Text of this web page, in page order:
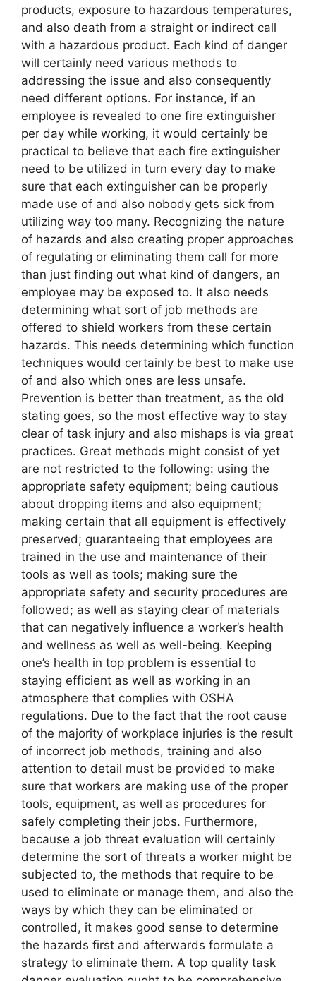
products, exposure to hazardous temperatures,
and also death from a straight or indirect call
with a hazardous product. Each kind of danger
will certainly need various methods to
addressing the issue and also consequently
need different options. For instance, if an
employee is revealed to one fire extinguisher
per day while working, it would certainly be
practical to believe that each fire extinguisher
need to be utilized in turn every day to make
sure that each extinguisher can be properly
made use of and also nobody gets sick from
utilizing way too many. Recognizing the nature
of hazards and also creating proper approaches
of regulating or eliminating them call for more
than just finding out what kind of dangers, an
employee may be exposed to. It also needs
determining what sort of job methods are
offered to shield workers from these certain
hazards. This needs determining which function
techniques would certainly be best to make use
of and also which ones are less unsafe.
Prevention is better than treatment, as the old
stating goes, so the most effective way to stay
clear of task injury and also mishaps is via great
practices. Great methods might consist of yet
are not restricted to the following: using the
appropriate safety equipment; being cautious
about dropping items and also equipment;
making certain that all equipment is effectively
preserved; guaranteeing that employees are
trained in the use and maintenance of their
tools as well as tools; making sure the
appropriate safety and security procedures are
followed; as well as staying clear of materials
that can negatively influence a worker’s health
and wellness as well as well-being. Keeping
one’s health in top problem is essential to
staying efficient as well as working in an
atmosphere that complies with OSHA
regulations. Due to the fact that the root cause
of the majority of workplace injuries is the result
of incorrect job methods, training and also
attention to detail must be provided to make
sure that workers are making use of the proper
tools, equipment, as well as procedures for
safely completing their jobs. Furthermore,
because a job threat evaluation will certainly
determine the sort of threats a worker might be
subjected to, the methods that require to be
used to eliminate or manage them, and also the
ways by which they can be eliminated or
controlled, it makes good sense to determine
the hazards first and afterwards formulate a
strategy to eliminate them. A top quality task